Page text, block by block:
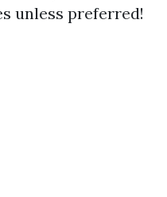
unless preferred!